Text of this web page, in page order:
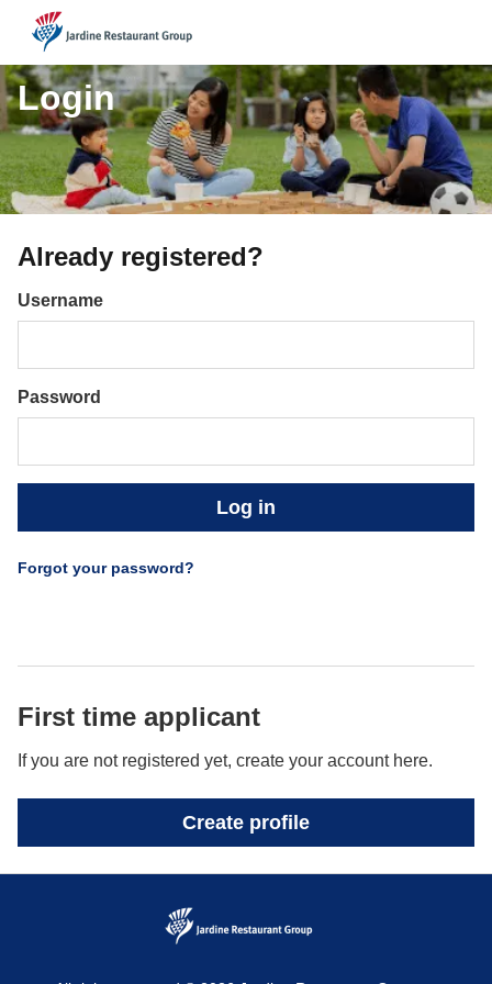
JRG
Login
Already registered?
Login
Username
Password
Log in
Forgot your password?
First time applicant
If you are not registered yet, create your account here.
Create profile